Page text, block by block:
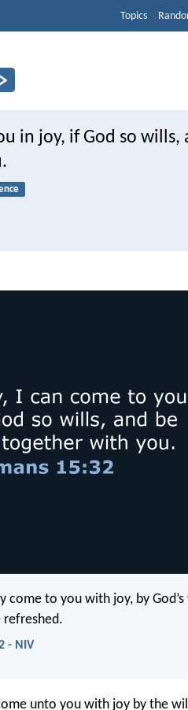
Topics
in joy, if God so wills,
come to you with joy, by
refreshed.
- NIV
unto you with joy by the